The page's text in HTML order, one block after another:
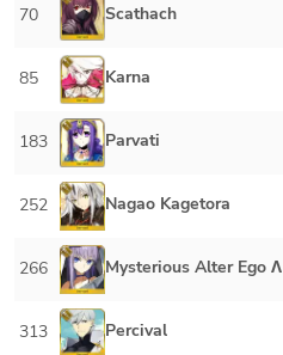
70 Scathach
85 Karna
183 Parvati
252 Nagao Kagetora
266 Mysterious Alter Ego Λ
313 Percival